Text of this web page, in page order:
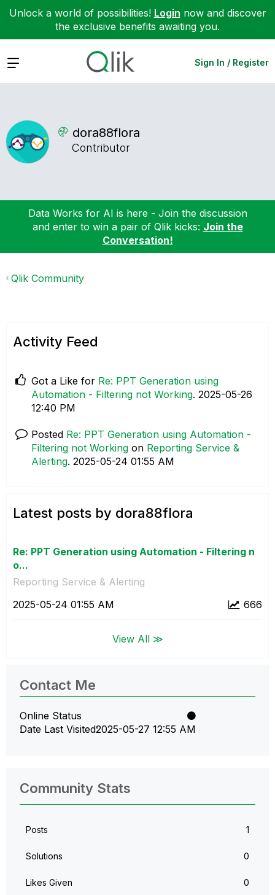
Unlock a world of possibilities! Login now and discover
the exclusive benefits awaiting you.
Expand Sign In / Register
dora88flora
Contributor
Data Works for AI is here - Join the discussion
and enter to win a pair of Qlik kicks: Join the
Conversation!
Qlik Community
Activity Feed
Got a Like for Re: PPT Generation using
Automation - Filtering not Working. ‎2025-05-26
12:40 PM
Posted Re: PPT Generation using Automation -
Filtering not Working on Reporting Service &
Alerting. ‎2025-05-24 01:55 AM
Latest posts by dora88flora
Re: PPT Generation using Automation - Filtering n
o...
Reporting Service & Alerting
666
‎2025-05-24 01:55 AM
View All ≫
Contact Me
Online Status
Date Last Visited‎2025-05-27 12:55 AM
Community Stats
Posts 1
Solutions 0
Likes Given 0